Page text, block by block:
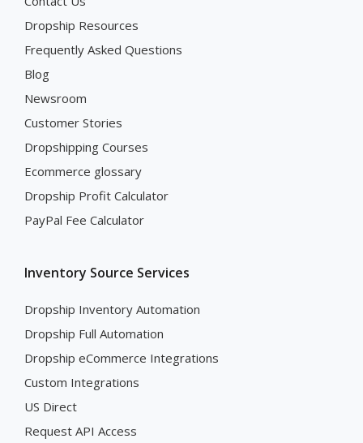
Dropship Resources
Frequently Asked Questions
Blog
Newsroom
Customer Stories
Dropshipping Courses
Ecommerce glossary
Dropship Profit Calculator
PayPal Fee Calculator
Inventory Source Services
Dropship Inventory Automation
Dropship Full Automation
Dropship eCommerce Integrations
Custom Integrations
US Direct
Request API Access